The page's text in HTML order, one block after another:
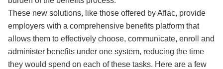
These new solutions, like those offered by Aflac, provide
employers with a comprehensive benefits platform that
allows them to effectively choose, communicate, enroll and
administer benefits under one system, reducing the time
they would spend on each of these tasks. Here are a few